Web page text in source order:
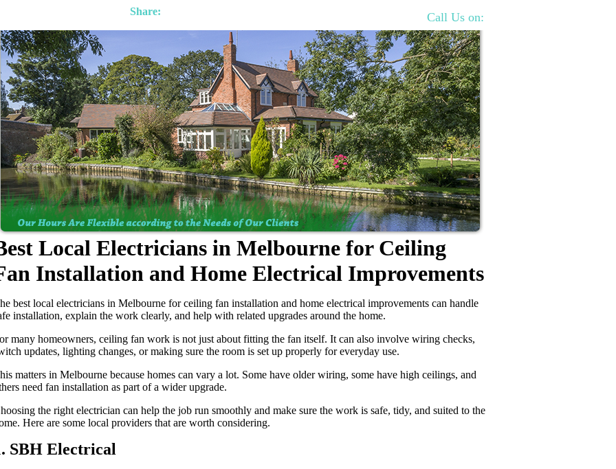
Share: Call Us on:
Local Electricians in Melbourne for Ceiling
Installation and Home Electrical Improvements
best local electricians in Melbourne for ceiling fan installation and home electrical improvements can handle
installation, explain the work clearly, and help with related upgrades around the home.
many homeowners, ceiling fan work is not just about fitting the fan itself. It can also involve wiring checks,
updates, lighting changes, or making sure the room is set up properly for everyday use.
matters in Melbourne because homes can vary a lot. Some have older wiring, some have high ceilings, and
need fan installation as part of a wider upgrade.
the right electrician can help the job run smoothly and make sure the work is safe, tidy, and suited to the
Here are some local providers that are worth considering.
SBH Electrical